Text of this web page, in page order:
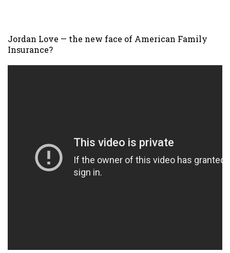
Jordan Love — the new face of American Family
Insurance?